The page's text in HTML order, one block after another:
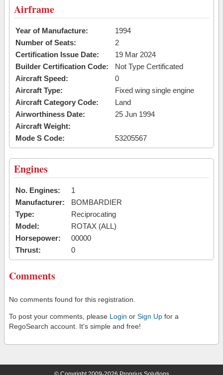
Airframe
Year of Manufacture:
1994
Number of Seats:
2
Certification Issue Date:
19 Mar 2024
Builder Certification Code:
Not Type Certificated
Aircraft Speed:
0
Aircraft Type:
Fixed wing single engine
Aircraft Category Code:
Land
Airworthiness Date:
25 Jun 1994
Aircraft Weight:
Mode S Code:
53205567
Engines
No. Engines:
1
Manufacturer:
BOMBARDIER
Type:
Reciprocating
Model:
ROTAX (ALL)
Horsepower:
00000
Thrust:
0
Comments
No comments found for this registration.
To post your comments, please Login or Sign Up for a
RegoSearch account. It's simple and free!